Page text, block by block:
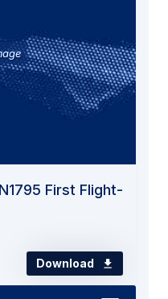
First Flight-
Download